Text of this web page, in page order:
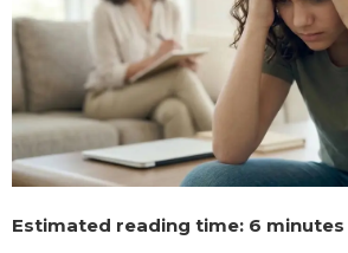
Estimated reading time: 6 minutes